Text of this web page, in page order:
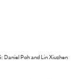
Daniel Poh and Lin Xiuzhen